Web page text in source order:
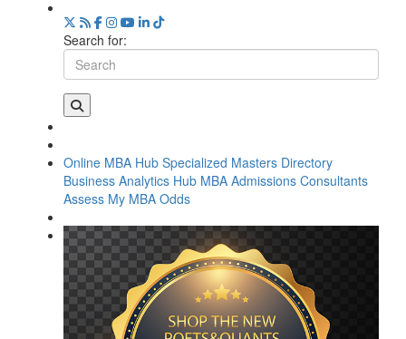
Search for:
Online MBA Hub Specialized Masters Directory
Business Analytics Hub MBA Admissions Consultants
Assess My MBA Odds